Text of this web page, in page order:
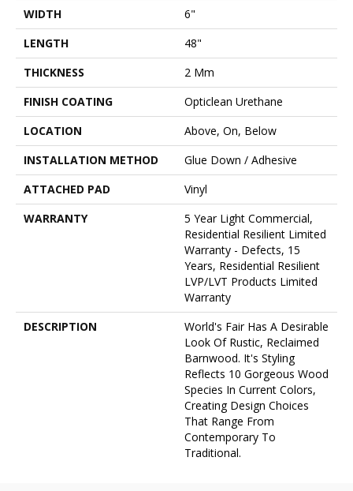
WIDTH
6"
LENGTH
48"
THICKNESS
2 Mm
FINISH COATING
Opticlean Urethane
LOCATION
Above, On, Below
INSTALLATION METHOD
Glue Down / Adhesive
ATTACHED PAD
Vinyl
WARRANTY
5 Year Light Commercial,
Residential Resilient Limited
Warranty - Defects, 15
Years, Residential Resilient
LVP/LVT Products Limited
Warranty
DESCRIPTION
World's Fair Has A Desirable
Look Of Rustic, Reclaimed
Barnwood. It's Styling
Reflects 10 Gorgeous Wood
Species In Current Colors,
Creating Design Choices
That Range From
Contemporary To
Traditional.